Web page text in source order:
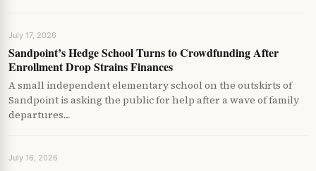
July 17, 2026
Sandpoint’s Hedge School Turns to Crowdfunding After
Enrollment Drop Strains Finances
A small independent elementary school on the outskirts of
Sandpoint is asking the public for help after a wave of family
departures…
July 16, 2026